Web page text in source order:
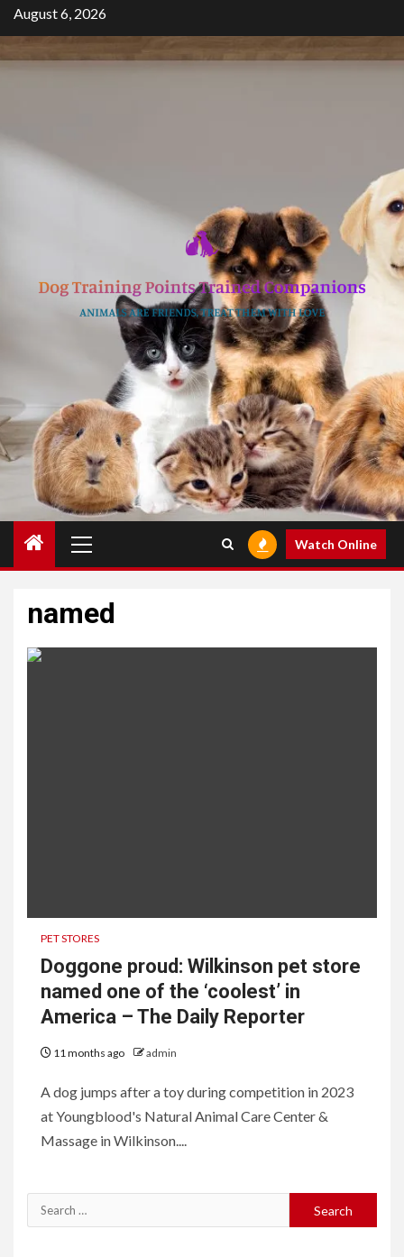
Skip
to
content
August 6, 2026
Menu
Watch Online
named
PET STORES
Doggone proud: Wilkinson pet store
named one of the ‘coolest’ in
America – The Daily Reporter
11 months ago admin
A dog jumps after a toy during competition in 2023
at Youngblood's Natural Animal Care Center &
Massage in Wilkinson....
Search
for: